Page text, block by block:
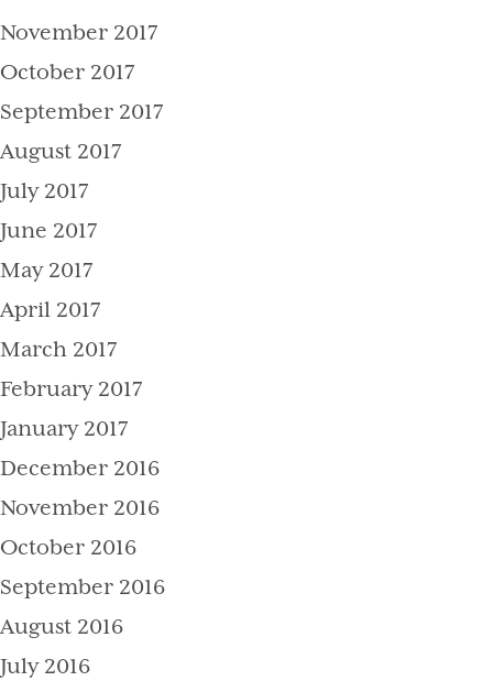
November 2017
October 2017
September 2017
August 2017
July 2017
June 2017
May 2017
April 2017
March 2017
February 2017
January 2017
December 2016
November 2016
October 2016
September 2016
August 2016
July 2016